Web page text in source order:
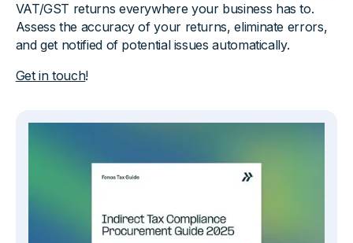
VAT/GST returns everywhere your business has to.
Assess the accuracy of your returns, eliminate errors,
and get notified of potential issues automatically.
Get in touch!